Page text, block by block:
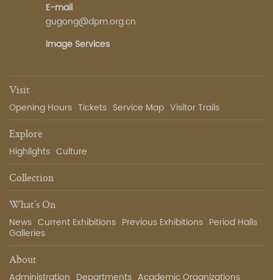
E-mail
gugong@dpm.org.cn
Image Services
Visit
Opening Hours Tickets Service Map Visitor Trails
Explore
Highlights Culture
Collection
What’s On
News Current Exhibitions Previous Exhibitions Period Halls
Galleries
About